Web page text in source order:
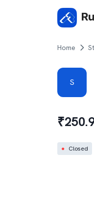
Home
S
₹
● Closed